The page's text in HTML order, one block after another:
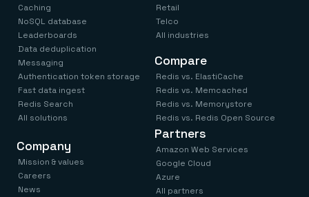
Caching
NoSQL database
Leaderboards
Data deduplication
Messaging
Authentication token storage
Fast data ingest
Redis Search
All solutions
Retail
Telco
All industries
Compare
Redis vs. ElastiCache
Redis vs. Memcached
Redis vs. Memorystore
Redis vs. Redis Open Source
Company
Mission & values
Careers
News
Partners
Amazon Web Services
Google Cloud
Azure
All partners